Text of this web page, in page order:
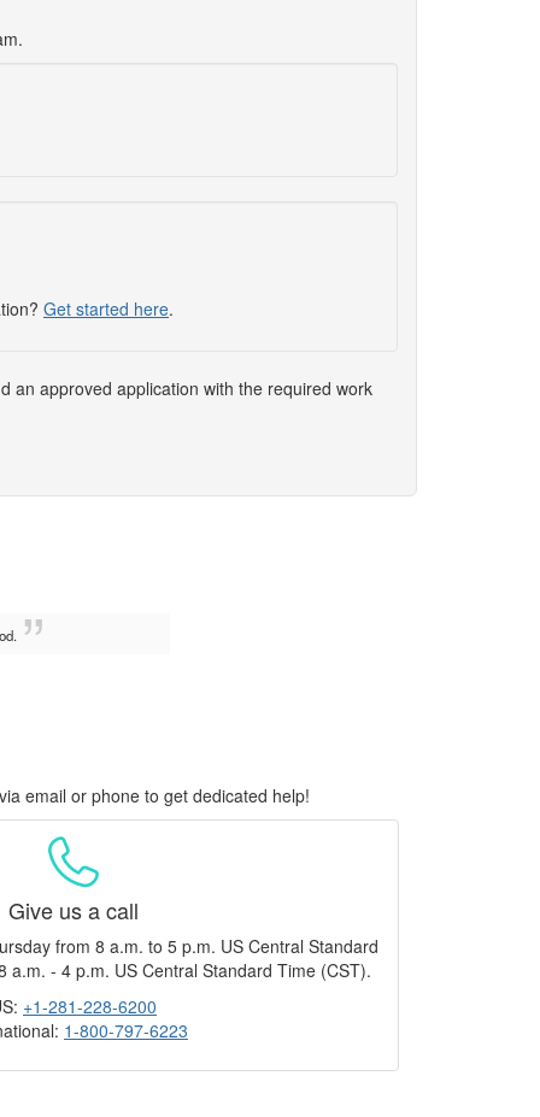
Get started here.
an approved application with the required work
email or phone to get dedicated help!
Give us a call
from 8 a.m. to 5 p.m. US Central Standard
a.m. - 4 p.m. US Central Standard Time (CST).
+1-281-228-6200
1-800-797-6223